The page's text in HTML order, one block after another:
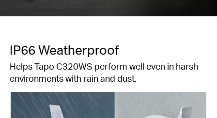
IP66 Weatherproof
Helps Tapo C320WS perform well even in harsh
environments with rain and dust.